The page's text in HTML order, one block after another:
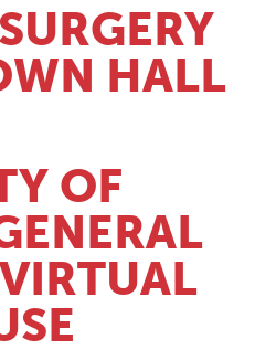
HALL
OF